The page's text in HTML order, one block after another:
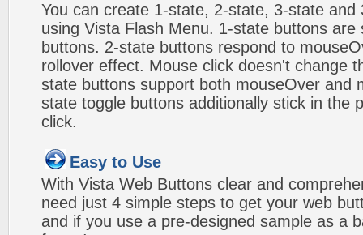
You can create 1-state, 2-state, 3-state and
using Vista Flash Menu. 1-state buttons are
buttons. 2-state buttons respond to
rollover effect. Mouse click doesn't change
state buttons support both mouseOver and
state toggle buttons additionally stick in the
click.
Easy to Use
With Vista Web Buttons clear and
need just 4 simple steps to get your web
and if you use a pre-designed sample as a